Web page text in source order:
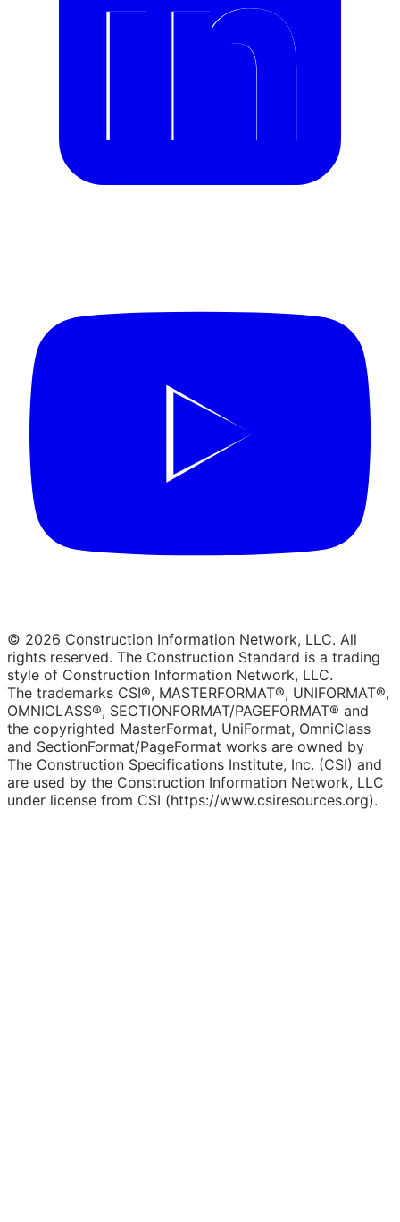
© 2026 Construction Information Network, LLC. All
rights reserved. The Construction Standard is a trading
style of Construction Information Network, LLC.
The trademarks CSI®, MASTERFORMAT®, UNIFORMAT®,
OMNICLASS®, SECTIONFORMAT/PAGEFORMAT® and
the copyrighted MasterFormat, UniFormat, OmniClass
and SectionFormat/PageFormat works are owned by
The Construction Specifications Institute, Inc. (CSI) and
are used by the Construction Information Network, LLC
under license from CSI (https://www.csiresources.org).